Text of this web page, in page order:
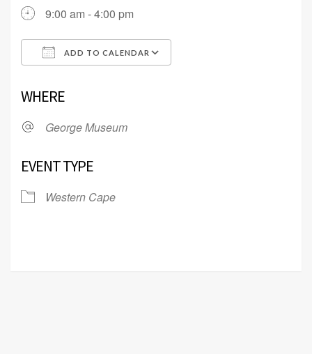
9:00 am - 4:00 pm
ADD TO CALENDAR
WHERE
George Museum
EVENT TYPE
Western Cape